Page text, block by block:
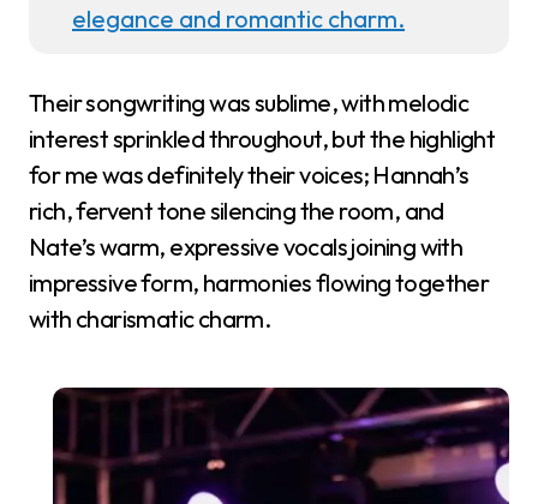
elegance and romantic charm.
Their songwriting was sublime, with melodic
interest sprinkled throughout, but the highlight
for me was definitely their voices; Hannah’s
rich, fervent tone silencing the room, and
Nate’s warm, expressive vocals joining with
impressive form, harmonies flowing together
with charismatic charm.